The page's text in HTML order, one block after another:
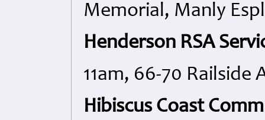
Memorial, Manly
Henderson RSA
11am, 66-70 Railside
Hibiscus Coast